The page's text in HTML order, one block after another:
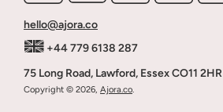
Press
hello@ajora.co
+44 779 6138 287
75 Long Road, Lawford, Essex CO11 2HR
Copyright © 2026, Ajora.co.